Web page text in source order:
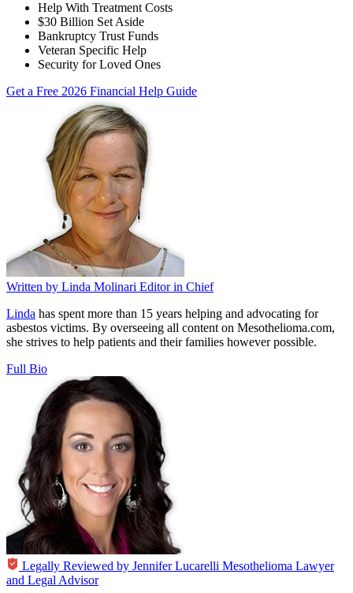
Help With Treatment Costs
$30 Billion Set Aside
Bankruptcy Trust Funds
Veteran Specific Help
Security for Loved Ones
Get a Free 2026 Financial Help Guide
Written by Linda Molinari Editor in Chief
Linda has spent more than 15 years helping and advocating for
asbestos victims. By overseeing all content on Mesothelioma.com,
she strives to help patients and their families however possible.
Full Bio
Legally Reviewed by Jennifer Lucarelli Mesothelioma Lawyer
and Legal Advisor